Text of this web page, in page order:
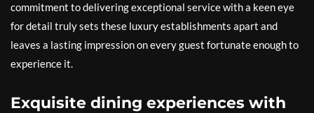
commitment to delivering exceptional service with a keen eye
for detail truly sets these luxury establishments apart and
leaves a lasting impression on every guest fortunate enough to
experience it.
Exquisite dining experiences with